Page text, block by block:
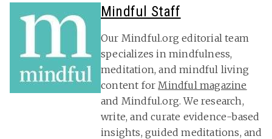
Mindful Staff
Our Mindful.org editorial team
specializes in mindfulness,
meditation, and mindful living
content for Mindful magazine
and Mindful.org. We research,
write, and curate evidence-based
insights, guided meditations, and